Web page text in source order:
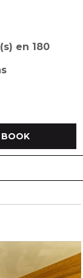
en 180
BOOK